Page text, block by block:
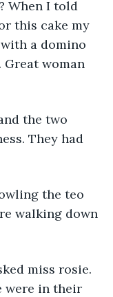
When I told
this cake my
a domino
Great woman
They had
walking down
were in their